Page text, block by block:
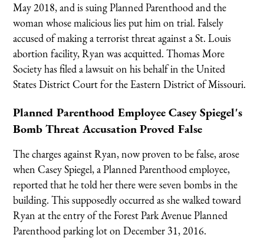
May 2018, and is suing Planned Parenthood and the
woman whose malicious lies put him on trial. Falsely
accused of making a terrorist threat against a St. Louis
abortion facility, Ryan was acquitted. Thomas More
Society has filed a lawsuit on his behalf in the United
States District Court for the Eastern District of Missouri.
Planned Parenthood Employee Casey Spiegel's
Bomb Threat Accusation Proved False
The charges against Ryan, now proven to be false, arose
when Casey Spiegel, a Planned Parenthood employee,
reported that he told her there were seven bombs in the
building. This supposedly occurred as she walked toward
Ryan at the entry of the Forest Park Avenue Planned
Parenthood parking lot on December 31, 2016.